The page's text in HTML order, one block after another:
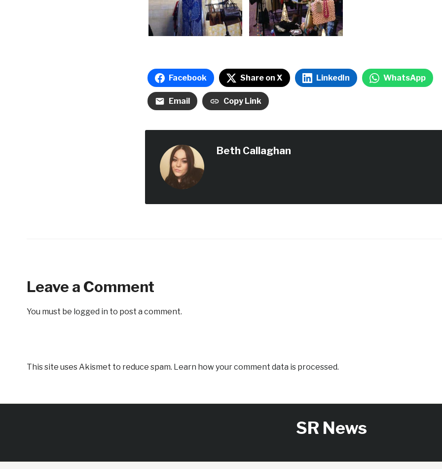
Facebook Share on X LinkedIn WhatsApp
Email Copy Link
Beth Callaghan
Leave a Comment
You must be logged in to post a comment.
This site uses Akismet to reduce spam. Learn how your comment data is processed.
SR News